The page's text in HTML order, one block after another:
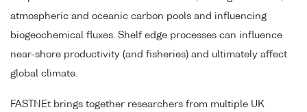
atmospheric and oceanic carbon pools and influencing
biogeochemical fluxes. Shelf edge processes can influence
near-shore productivity (and fisheries) and ultimately affect
global climate.
FASTNEt brings together researchers from multiple UK